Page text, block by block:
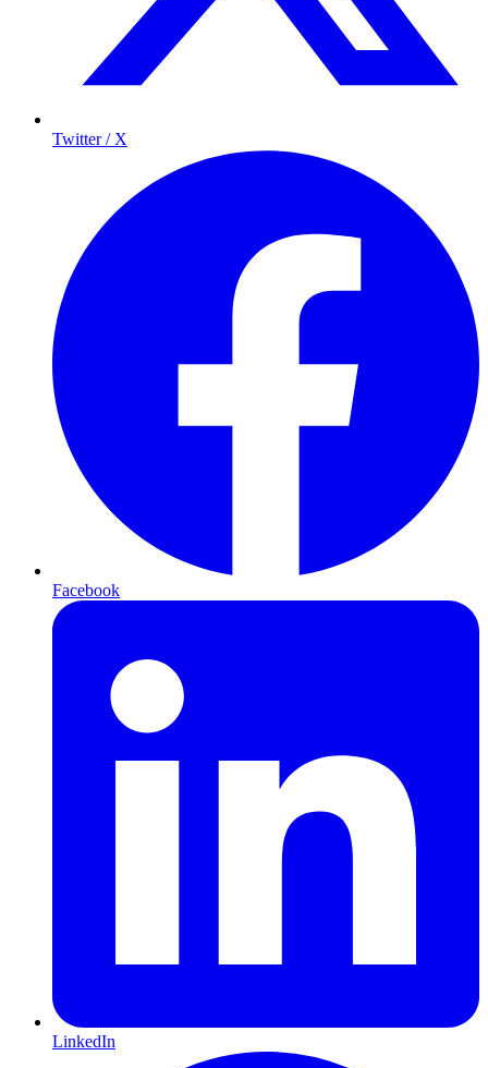
Twitter / X
Facebook
LinkedIn